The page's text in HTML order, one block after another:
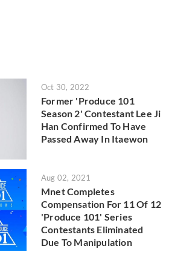
Oct 30, 2022
Former 'Produce 101
Season 2' Contestant Lee Ji
Han Confirmed To Have
Passed Away In Itaewon
Aug 02, 2021
Mnet Completes
Compensation For 11 Of 12
'Produce 101' Series
Contestants Eliminated
Due To Manipulation